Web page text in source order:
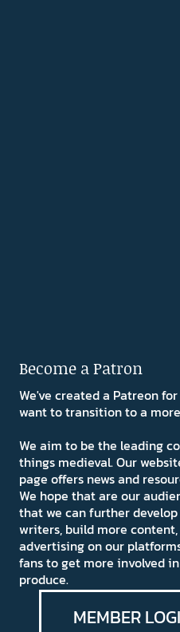
Become a Patron
We've created a Patreon
want to transition to a
We aim to be the leading
things medieval. Our
page offers news and
We hope that are our
that we can further
writers, build more
advertising on our
fans to get more involved
produce.
MEMBER